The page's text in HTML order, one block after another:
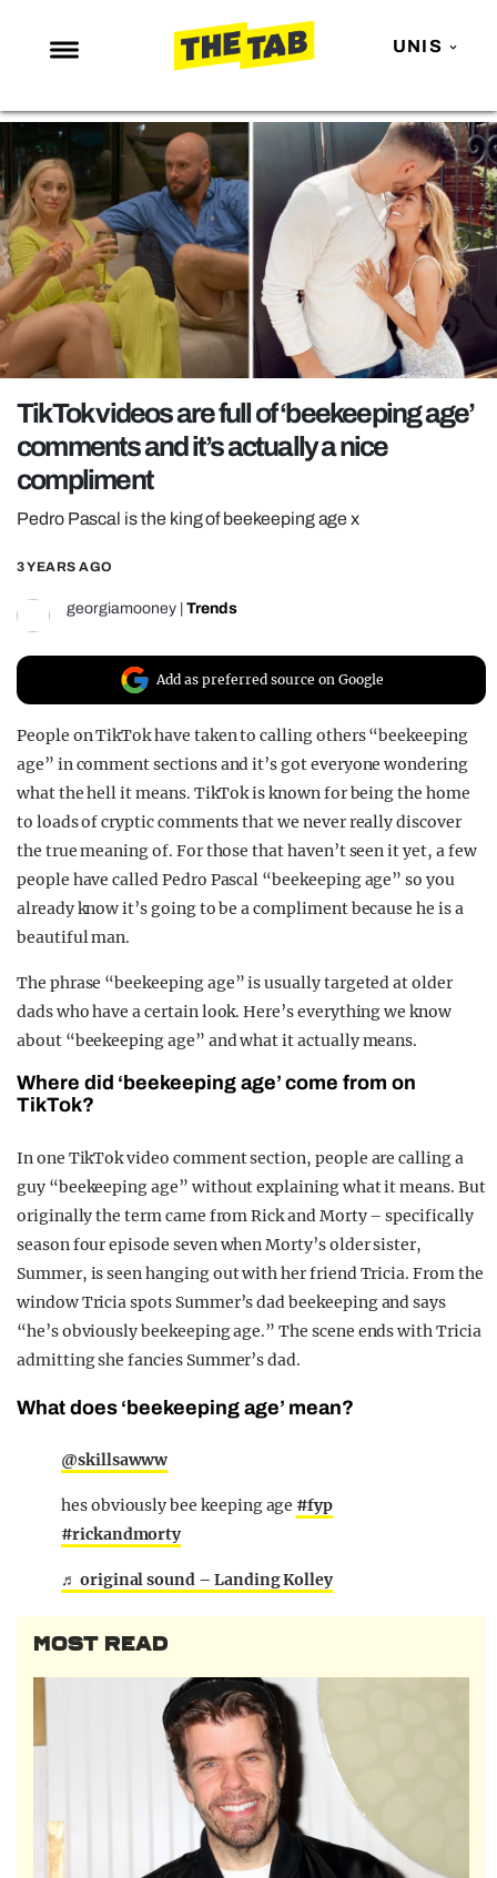
UNIS
NEWS
ENTERTAINMENT
MAFS
LOVE ISLAND
NETFLIX
TRENDS
GAMING
POLITICS
OPINION
GUIDES
REALITY SHRINE
FILM SHRINE
UNIVERSITIES
TikTok videos are full of ‘beekeeping age’
comments and it’s actually a nice
compliment
Pedro Pascal is the king of beekeeping age x
3 YEARS AGO
georgiamooney Trends
Add as preferred source on Google
People on TikTok have taken to calling others “beekeeping
age” in comment sections and it’s got everyone wondering
what the hell it means. TikTok is known for being the home
to loads of cryptic comments that we never really discover
the true meaning of. For those that haven’t seen it yet, a few
people have called Pedro Pascal “beekeeping age” so you
already know it’s going to be a compliment because he is a
beautiful man.
The phrase “beekeeping age” is usually targeted at older
dads who have a certain look. Here’s everything we know
about “beekeeping age” and what it actually means.
Where did ‘beekeeping age’ come from on
TikTok?
In one TikTok video comment section, people are calling a
guy “beekeeping age” without explaining what it means. But
originally the term came from Rick and Morty – specifically
season four episode seven when Morty’s older sister,
Summer, is seen hanging out with her friend Tricia. From the
window Tricia spots Summer’s dad beekeeping and says
“he’s obviously beekeeping age.” The scene ends with Tricia
admitting she fancies Summer’s dad.
What does ‘beekeeping age’ mean?
@skillsawww
hes obviously bee keeping age #fyp
#rickandmorty
♬ original sound – Landing Kolley
MOST READ